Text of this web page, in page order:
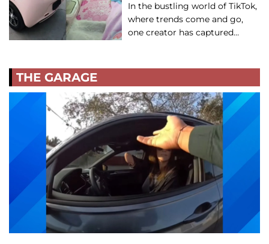
In the bustling world of TikTok,
where trends come and go,
one creator has captured…
THE GARAGE